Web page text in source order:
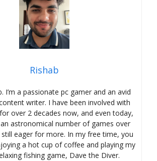
Rishab
I’m a passionate pc gamer and an avid
writer. I have been involved with
over 2 decades now, and even today,
astronomical number of games over
still eager for more. In my free time, you
a hot cup of coffee and playing my
fishing game, Dave the Diver.